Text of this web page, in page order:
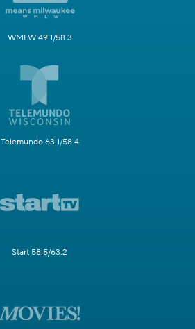
WMLW 49.1/58.3
Telemundo 63.1/58.4
Start 58.5/63.2